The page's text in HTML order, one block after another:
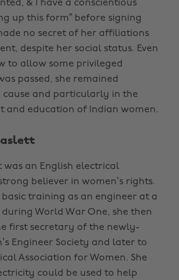
& I have a conscientious
up this form” before signing
no secret of her affiliations
despite her social status. Even
to allow some privileged
passed, she remained
cause and particularly in the
and education of Indian women.
was an English electrical
believer in women’s rights.
basic training as an engineer at a
World War One, she then
first secretary of the newly-
Engineer Society and later to
Association for Women. She
could be used to help